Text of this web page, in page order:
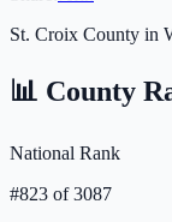
St. Croix County in
📊 County
National Rank
#823 of3087